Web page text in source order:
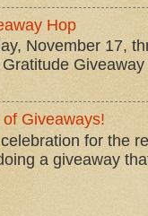
Hop
November 17,
Giveaways!
for the
a giveaway